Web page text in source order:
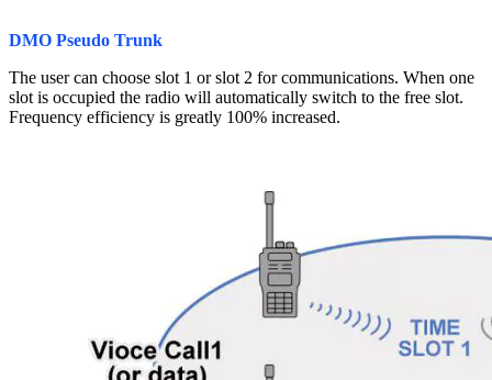
DMO Pseudo Trunk
The user can choose slot 1 or slot 2 for communications. When one
slot is occupied the radio will automatically switch to the free slot.
Frequency efficiency is greatly 100% increased.